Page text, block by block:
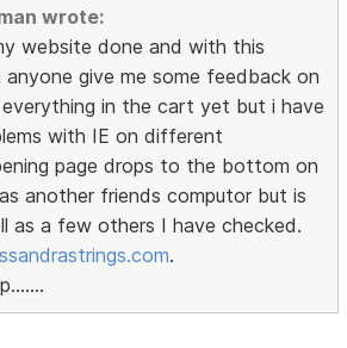
wrote:
website done and with this
anyone give me some feedback on
in the cart yet but i have
with IE on different
page drops to the bottom on
another friends computor but is
as a few others I have checked.
.